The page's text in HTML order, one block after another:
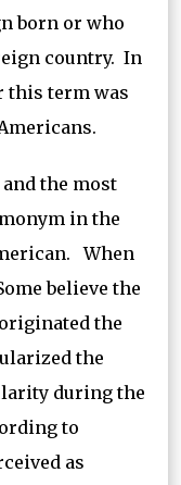
born or who
country. In
this term was
the most
in the
When
believe the
the
the
during the
to
as